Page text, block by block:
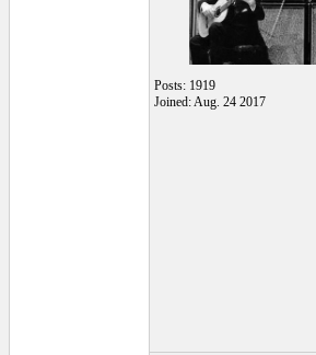
Posts: 1919
Joined: Aug. 24 2017